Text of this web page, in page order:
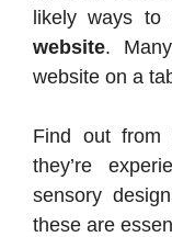
likely ways to
website.
website on a
Find out from
they’re
sensory
these are